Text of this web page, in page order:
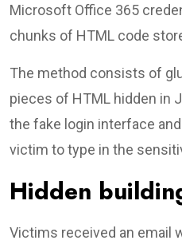
Microsoft Office 365
chunks of HTML code
The method consists of
pieces of HTML hidden in
the fake login interface
victim to type in the
Hidden
Victims received an email